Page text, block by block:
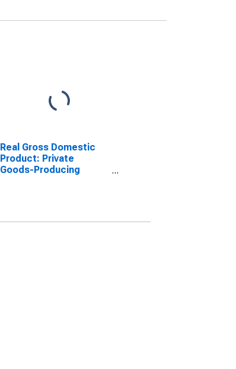
Real Gross Domestic
Product: Private
Goods-Producing